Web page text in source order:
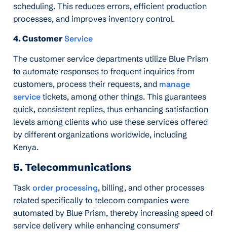
scheduling. This reduces errors, efficient production
processes, and improves inventory control.
4. CustomerService
The customer service departments utilize Blue Prism
to automate responses to frequent inquiries from
customers, process their requests, and manage
service tickets, among other things. This guarantees
quick, consistent replies, thus enhancing satisfaction
levels among clients who use these services offered
by different organizations worldwide, including
Kenya.
5. Telecommunications
Task order processing, billing, and other processes
related specifically to telecom companies were
automated by Blue Prism, thereby increasing speed of
service delivery while enhancing consumers’